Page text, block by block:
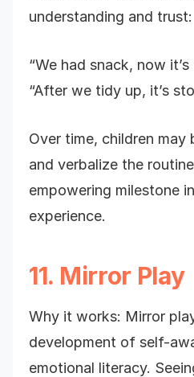
understanding and trust:
“We had snack, now
“After we tidy up, it’s
Over time, children
and verbalize the
empowering milestone
experience.
11. Mirror Play
Why it works: Mirror
development of self-
emotional literacy.